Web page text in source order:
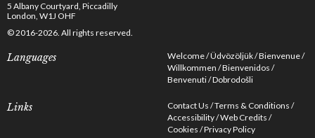
5 Albany Courtyard, Piccadilly
London, W1J OHF
© 2016-2026. All rights reserved.
Languages Welcome Üdvözöljük Bienvenue
Willkommen Bienvenidos
Benvenuti Dobrodošli
Links Contact Us Terms & Conditions
Accessibility Web Credits
Cookies Privacy Policy